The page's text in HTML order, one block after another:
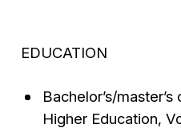
EDUCATION
Bachelor’s/
Higher Education,